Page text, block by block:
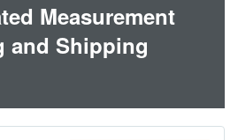
Measurement
and Shipping